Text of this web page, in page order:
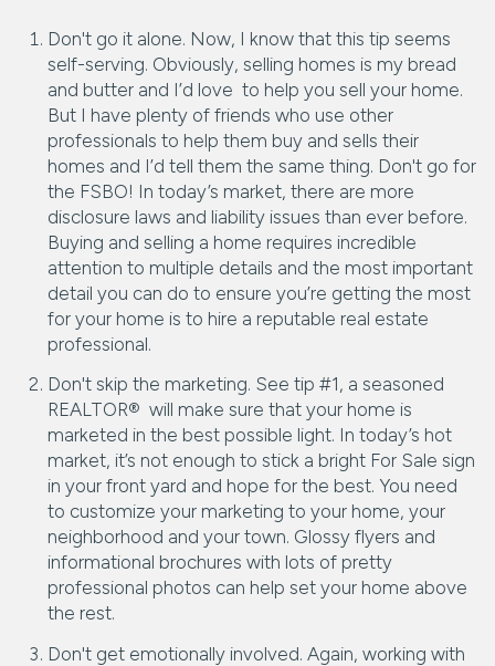
Don't go it alone. Now, I know that this tip seems
self-serving. Obviously, selling homes is my bread
and butter and I’d love to help you sell your home.
But I have plenty of friends who use other
professionals to help them buy and sells their
homes and I’d tell them the same thing. Don't go for
the FSBO! In today’s market, there are more
disclosure laws and liability issues than ever before.
Buying and selling a home requires incredible
attention to multiple details and the most important
detail you can do to ensure you’re getting the most
for your home is to hire a reputable real estate
professional.
Don't skip the marketing. See tip #1, a seasoned
REALTOR® will make sure that your home is
marketed in the best possible light. In today’s hot
market, it’s not enough to stick a bright For Sale sign
in your front yard and hope for the best. You need
to customize your marketing to your home, your
neighborhood and your town. Glossy flyers and
informational brochures with lots of pretty
professional photos can help set your home above
the rest.
Don't get emotionally involved. Again, working with